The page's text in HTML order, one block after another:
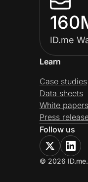
ID.me
Learn
Case studies
Data sheets
White papers
Press
Follow us
© 2026